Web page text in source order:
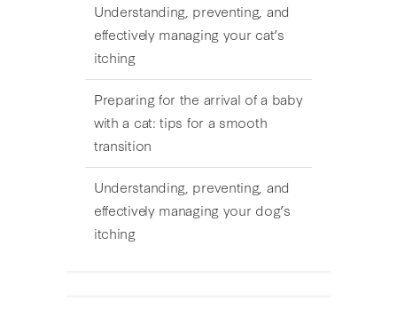
Understanding, preventing, and
effectively managing your cat’s
itching
Preparing for the arrival of a baby
with a cat: tips for a smooth
transition
Understanding, preventing, and
effectively managing your dog’s
itching